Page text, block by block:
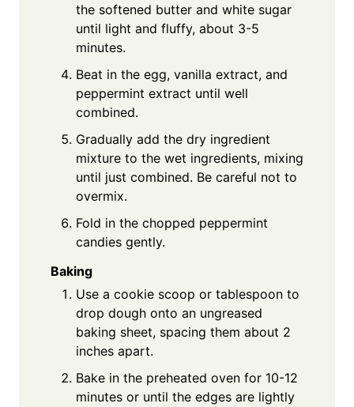
the softened butter and white sugar
until light and fluffy, about 3-5
minutes.
Beat in the egg, vanilla extract, and
peppermint extract until well
combined.
Gradually add the dry ingredient
mixture to the wet ingredients, mixing
until just combined. Be careful not to
overmix.
Fold in the chopped peppermint
candies gently.
Baking
Use a cookie scoop or tablespoon to
drop dough onto an ungreased
baking sheet, spacing them about 2
inches apart.
Bake in the preheated oven for 10-12
minutes or until the edges are lightly